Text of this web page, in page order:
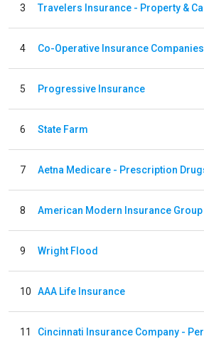
3
4 Co-Operative Insurance Companies
5 Progressive Insurance
6 State Farm
7
8 American Modern Insurance Group
9 Wright Flood
10 AAA Life Insurance
11